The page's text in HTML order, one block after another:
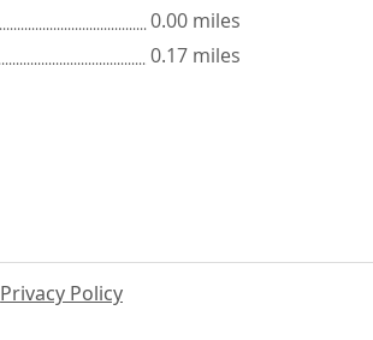
0.00 miles
0.17 miles
Privacy Policy